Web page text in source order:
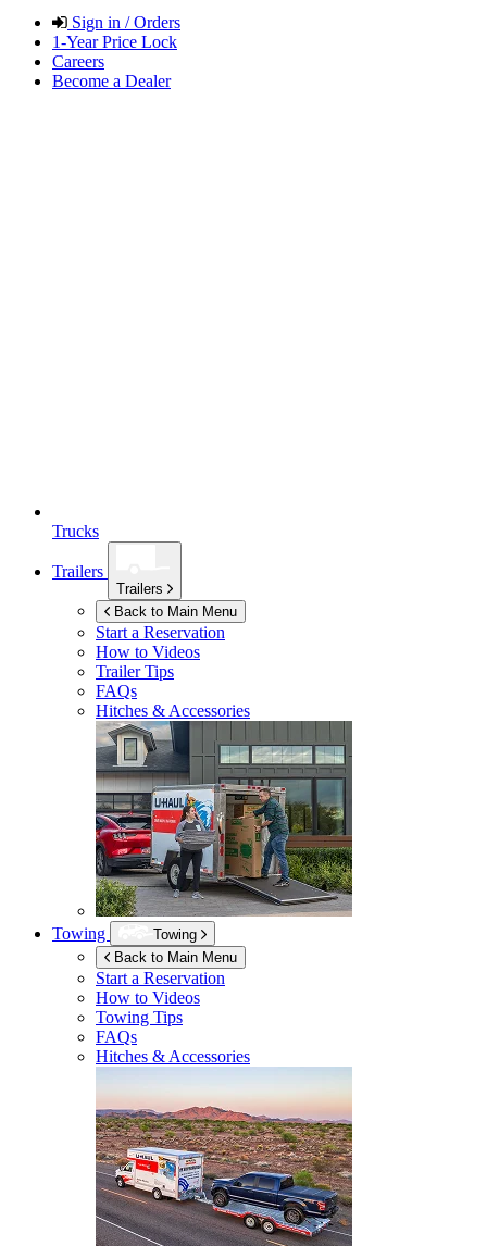
Sign in / Orders
1-Year Price Lock
Careers
Become a Dealer
Trucks
Trailers
Trailers
Back to Main Menu
Start a Reservation
How to Videos
Trailer Tips
FAQs
Hitches & Accessories
Towing
Towing
Back to Main Menu
Start a Reservation
How to Videos
Towing Tips
FAQs
Hitches & Accessories